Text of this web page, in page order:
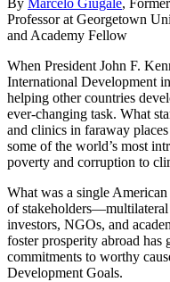
By Marcelo Giugale,
Professor at Georgetown
and Academy Fellow
When President John F.
International Development
helping other countries
ever-changing task. What
and clinics in faraway
some of the world’s most
poverty and corruption to
What was a single
of
investors, NGOs, and
foster prosperity abroad
commitments to worthy
Development Goals.